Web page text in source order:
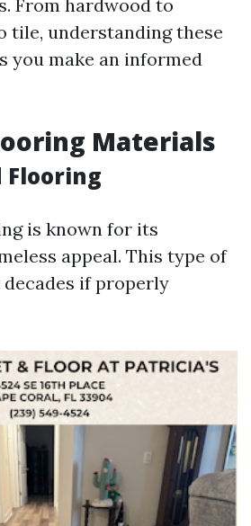
From hardwood to
tile, understanding these
you make an informed
Materials
Flooring
is known for its
appeal. This type of
if properly